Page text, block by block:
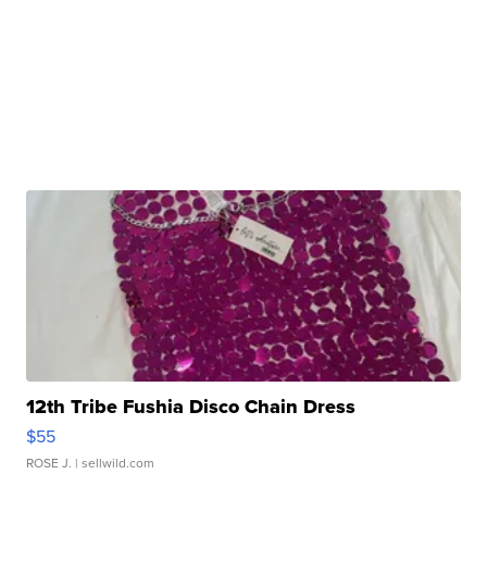
12th Tribe Fushia Disco Chain Dress
$55
ROSE J. | sellwild.com